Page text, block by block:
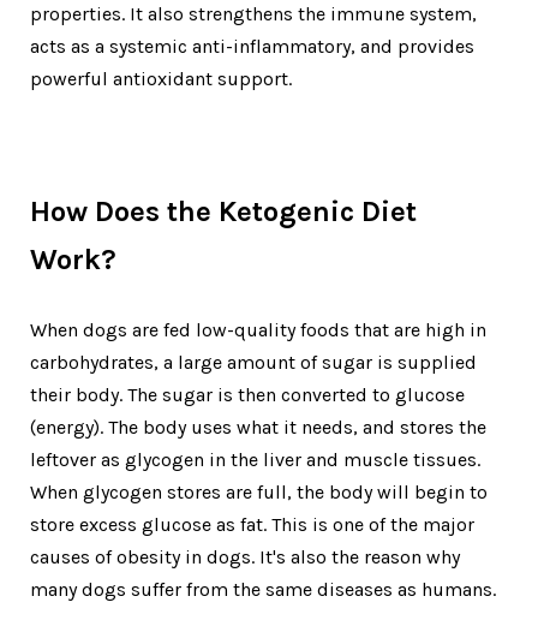
properties. It also strengthens the immune system,
acts as a systemic anti-inflammatory, and provides
powerful antioxidant support.
How Does the Ketogenic Diet
Work?
When dogs are fed low-quality foods that are high in
carbohydrates, a large amount of sugar is supplied
their body. The sugar is then converted to glucose
(energy). The body uses what it needs, and stores the
leftover as glycogen in the liver and muscle tissues.
When glycogen stores are full, the body will begin to
store excess glucose as fat. This is one of the major
causes of obesity in dogs. It's also the reason why
many dogs suffer from the same diseases as humans.